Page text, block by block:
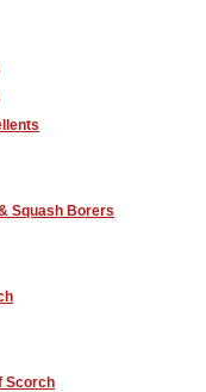
Squash Borers
Scorch